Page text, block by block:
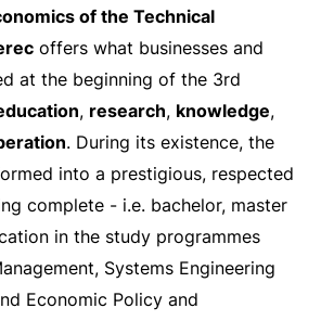
of the Technical
offers what businesses and
at the beginning of the 3rd
, research, knowledge,
. During its existence, the
into a prestigious, respected
complete - i.e. bachelor, master
in the study programmes
Systems Engineering
Economic Policy and